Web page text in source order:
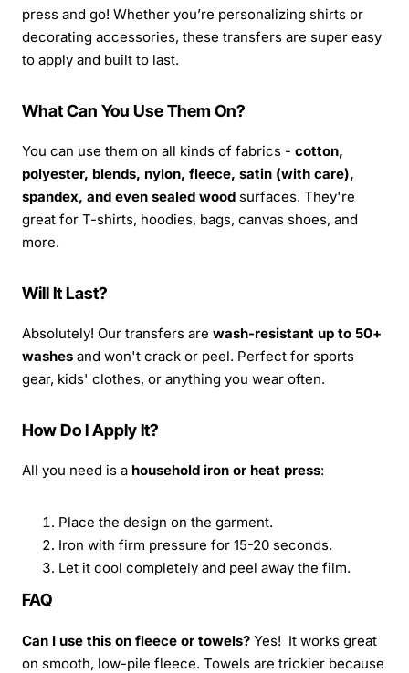
press and go! Whether you’re personalizing shirts or
decorating accessories, these transfers are super easy
to apply and built to last.
What Can You Use Them On?
You can use them on all kinds of fabrics - cotton,
polyester, blends, nylon, fleece, satin (with care),
spandex, and even sealed wood surfaces. They're
great for T-shirts, hoodies, bags, canvas shoes, and
more.
Will It Last?
Absolutely! Our transfers are wash-resistant up to 50+
washes and won't crack or peel. Perfect for sports
gear, kids' clothes, or anything you wear often.
How Do I Apply It?
All you need is a household iron or heat press:
Place the design on the garment.
Iron with firm pressure for 15-20 seconds.
Let it cool completely and peel away the film.
FAQ
Can I use this on fleece or towels? Yes! It works great
on smooth, low-pile fleece. Towels are trickier because